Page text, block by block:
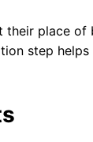
their place of
step